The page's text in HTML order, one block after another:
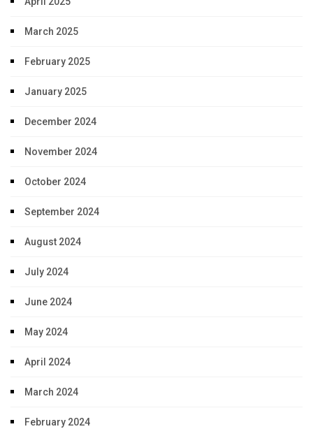
March 2025
February 2025
January 2025
December 2024
November 2024
October 2024
September 2024
August 2024
July 2024
June 2024
May 2024
April 2024
March 2024
February 2024